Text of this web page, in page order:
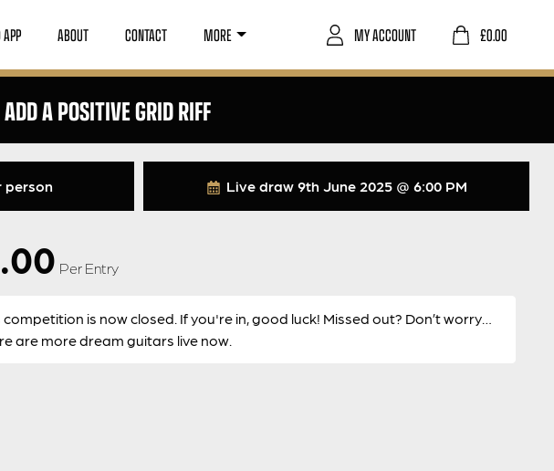
ABOUT CONTACT MORE £0.00
MY ACCOUNT
A POSITIVE GRID RIFF
Live draw9th June 2025 @ 6:00 PM
person
Per Entry
competition is now closed. If you're in, good luck! Missed out? Don’t worry…
are more dream guitars live now.